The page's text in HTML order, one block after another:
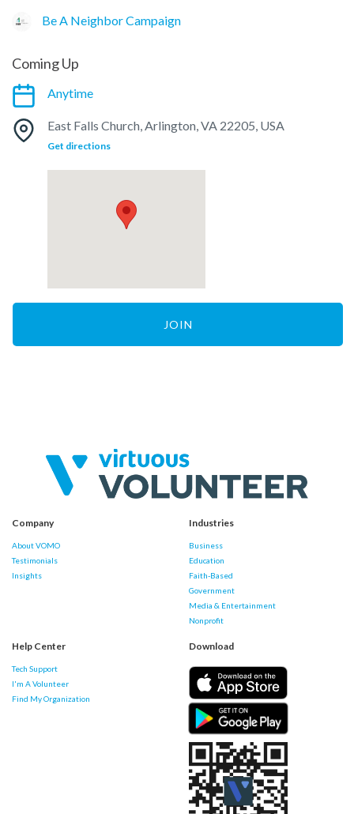
Be A Neighbor Campaign
Coming Up
Anytime
East Falls Church, Arlington, VA 22205, USA
Get directions
JOIN
Company
About VOMO
Testimonials
Insights
Industries
Business
Education
Faith-Based
Government
Media & Entertainment
Nonprofit
Help Center
Tech Support
I'm A Volunteer
Find My Organization
Download